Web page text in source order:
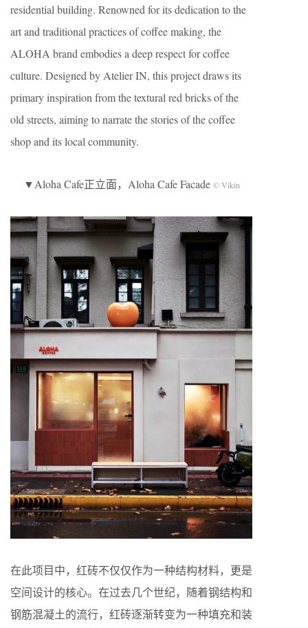
residential building. Renowned for its dedication to the
art and traditional practices of coffee making, the
ALOHA brand embodies a deep respect for coffee
culture. Designed by Atelier IN, this project draws its
primary inspiration from the textural red bricks of the
old streets, aiming to narrate the stories of the coffee
shop and its local community.
▼Aloha Cafe正立面，Aloha Cafe Facade © Vikin
在此项目中，红砖不仅仅作为一种结构材料，更是
空间设计的核心。在过去几个世纪，随着钢结构和
钢筋混凝土的流行，红砖逐渐转变为一种填充和装